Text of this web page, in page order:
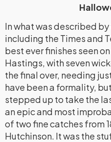
In what was described
including the Times and
best ever finishes seen
Hastings, with seven
the final over, needing
have been a formality,
stepped up to take the
an epic and most
of two fine catches from
Hutchinson. It was the